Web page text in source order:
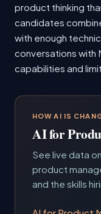
product thinking
candidates
with enough
conversations with
capabilities and
HOW AI IS
AI for
See live data
product
and the skills